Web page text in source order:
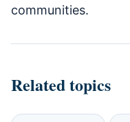
communities.
Related topics